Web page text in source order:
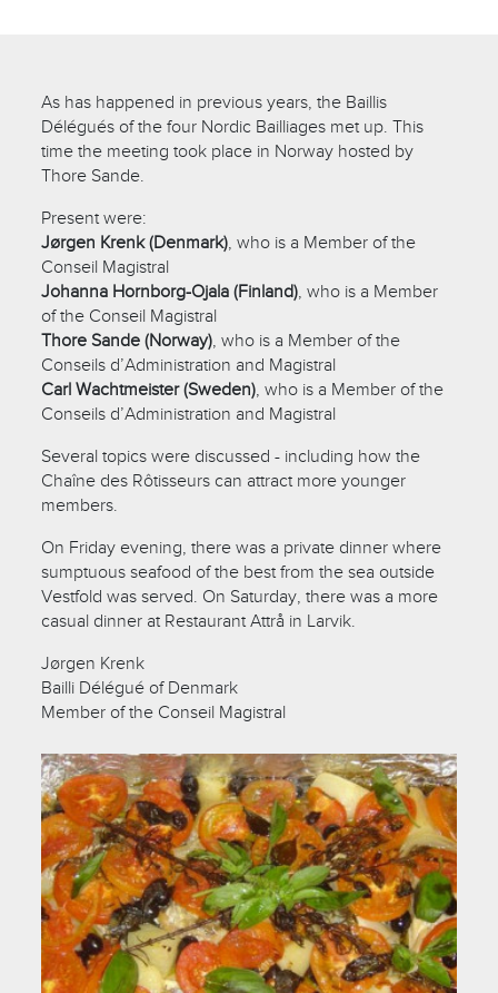
As has happened in previous years, the Baillis
Délégués of the four Nordic Bailliages met up. This
time the meeting took place in Norway hosted by
Thore Sande.
Present were:
Jørgen Krenk (Denmark), who is a Member of the
Conseil Magistral
Johanna Hornborg-Ojala (Finland), who is a Member
of the Conseil Magistral
Thore Sande (Norway), who is a Member of the
Conseils d’Administration and Magistral
Carl Wachtmeister (Sweden), who is a Member of the
Conseils d’Administration and Magistral
Several topics were discussed - including how the
Chaîne des Rôtisseurs can attract more younger
members.
On Friday evening, there was a private dinner where
sumptuous seafood of the best from the sea outside
Vestfold was served. On Saturday, there was a more
casual dinner at Restaurant Attrå in Larvik.
Jørgen Krenk
Bailli Délégué of Denmark
Member of the Conseil Magistral